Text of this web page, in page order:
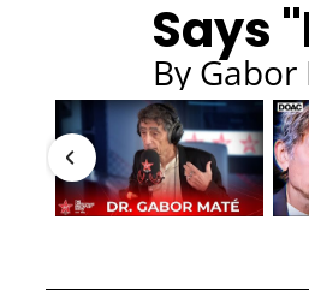
Says
By